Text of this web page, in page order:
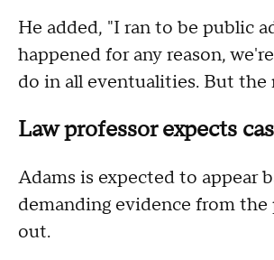
He added, "I ran to be public
happened for any reason,
do in all eventualities. But
Law professor expects
Adams is expected to appear
demanding evidence from
out.